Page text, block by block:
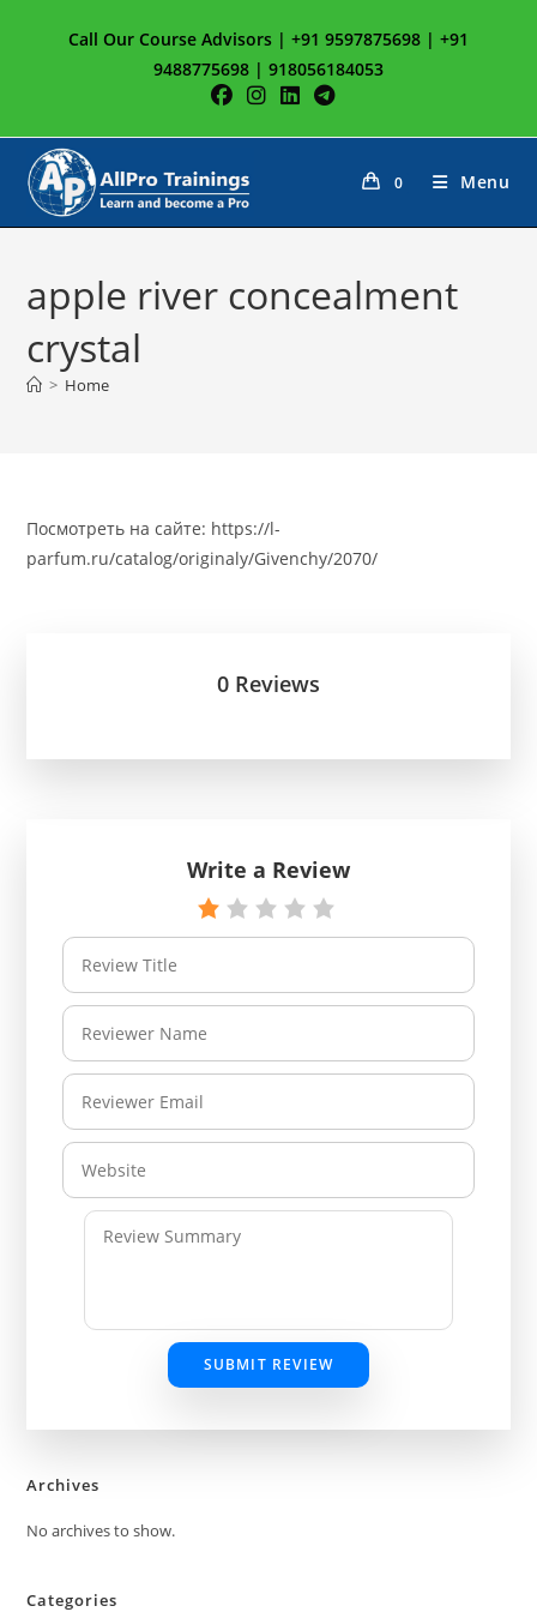
Call Our Course Advisors | +91 9597875698 | +91
9488775698 | 918056184053
0 Menu
apple river concealment
crystal
> Home
Посмотреть на сайте: https://l-
parfum.ru/catalog/originaly/Givenchy/2070/
0 Reviews
Write a Review
SUBMIT REVIEW
Archives
No archives to show.
Categories